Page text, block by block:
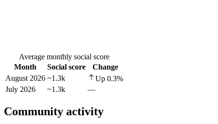
Average monthly social score
Month
Social score
Change
August 2026 ~1.3k Up 0.3%
July 2026
~1.3k —
Community activity